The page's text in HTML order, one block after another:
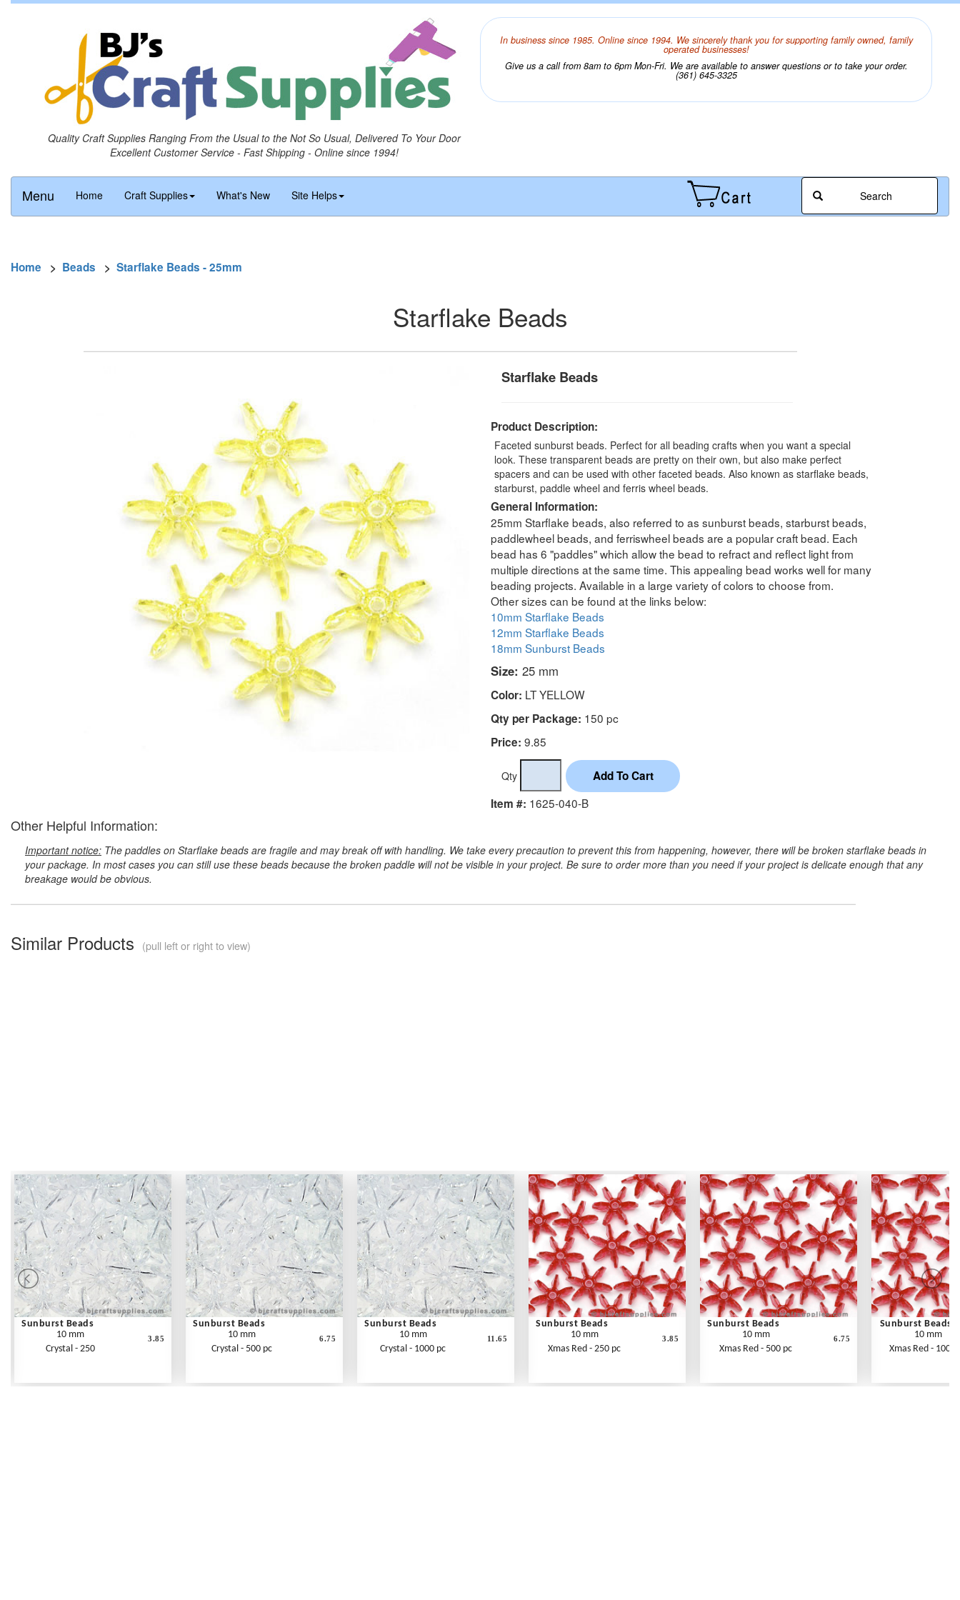
Quality Craft Supplies Ranging From the Usual to the Not So Usual, Delivered To Your Door
Excellent Customer Service - Fast Shipping - Online since 1994!
In business since 1985. Online since 1994. We sincerely thank you for supporting family owned, family
operated businesses!
Give us a call from 8am to 6pm Mon-Fri. We are available to answer questions or to take your order.
(361) 645-3325
Menu Home Craft Supplies What's New Site Helps Search
Home > Beads > Starflake Beads - 25mm
Starflake Beads
Starflake Beads
Product Description:
Faceted sunburst beads. Perfect for all beading crafts when you want a special
look. These transparent beads are pretty on their own, but also make perfect
spacers and can be used with other faceted beads. Also known as starflake beads,
starburst, paddle wheel and ferris wheel beads.
General Information:
25mm Starflake beads, also referred to as sunburst beads, starburst beads,
paddlewheel beads, and ferriswheel beads are a popular craft bead. Each
bead has 6 "paddles" which allow the bead to refract and reflect light from
multiple directions at the same time. This appealing bead works well for many
beading projects. Available in a large variety of colors to choose from.
Other sizes can be found at the links below:
10mm Starflake Beads
12mm Starflake Beads
18mm Sunburst Beads
Size: 25 mm
Color: LT YELLOW
Qty per Package: 150 pc
Price: 9.85
Qty
Item #: 1625-040-B
Other Helpful Information:
Important notice: The paddles on Starflake beads are fragile and may break off with handling. We take every precaution to prevent this from happening, however, there will be broken starflake beads in
your package. In most cases you can still use these beads because the broken paddle will not be visible in your project. Be sure to order more than you need if your project is delicate enough that any
breakage would be obvious.
Similar Products (pull left or right to view)
Sunburst Beads
10 mm
Crystal - 250
3.85
Sunburst Beads
10 mm
Crystal - 500 pc
6.75
Sunburst Beads
10 mm
Crystal - 1000 pc
11.65
Sunburst Beads
10 mm
Xmas Red - 250 pc
3.85
Sunburst Beads
10 mm
Xmas Red - 500 pc
6.75
Sunburst Beads
10 mm
Xmas Red - 1000